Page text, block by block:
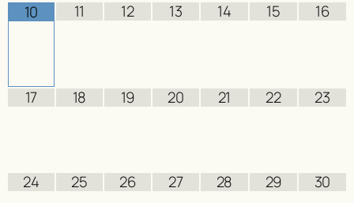
10 11 12 13 14 15 16
17 18 19 20 21 22 23
24 25 26 27 28 29 30